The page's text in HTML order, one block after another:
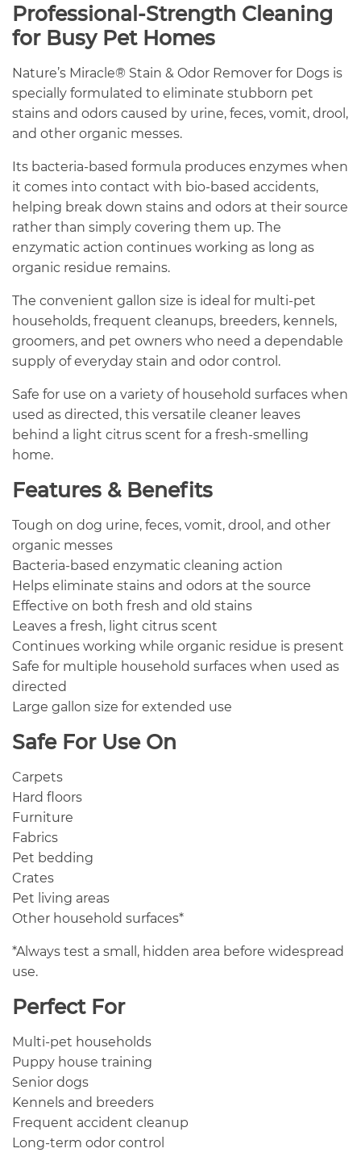
Professional-Strength Cleaning
for Busy Pet Homes
Nature’s Miracle® Stain & Odor Remover for Dogs is
specially formulated to eliminate stubborn pet
stains and odors caused by urine, feces, vomit, drool,
and other organic messes.
Its bacteria-based formula produces enzymes when
it comes into contact with bio-based accidents,
helping break down stains and odors at their source
rather than simply covering them up. The
enzymatic action continues working as long as
organic residue remains.
The convenient gallon size is ideal for multi-pet
households, frequent cleanups, breeders, kennels,
groomers, and pet owners who need a dependable
supply of everyday stain and odor control.
Safe for use on a variety of household surfaces when
used as directed, this versatile cleaner leaves
behind a light citrus scent for a fresh-smelling
home.
Features & Benefits
Tough on dog urine, feces, vomit, drool, and other
organic messes
Bacteria-based enzymatic cleaning action
Helps eliminate stains and odors at the source
Effective on both fresh and old stains
Leaves a fresh, light citrus scent
Continues working while organic residue is present
Safe for multiple household surfaces when used as
directed
Large gallon size for extended use
Safe For Use On
Carpets
Hard floors
Furniture
Fabrics
Pet bedding
Crates
Pet living areas
Other household surfaces*
*Always test a small, hidden area before widespread
use.
Perfect For
Multi-pet households
Puppy house training
Senior dogs
Kennels and breeders
Frequent accident cleanup
Long-term odor control